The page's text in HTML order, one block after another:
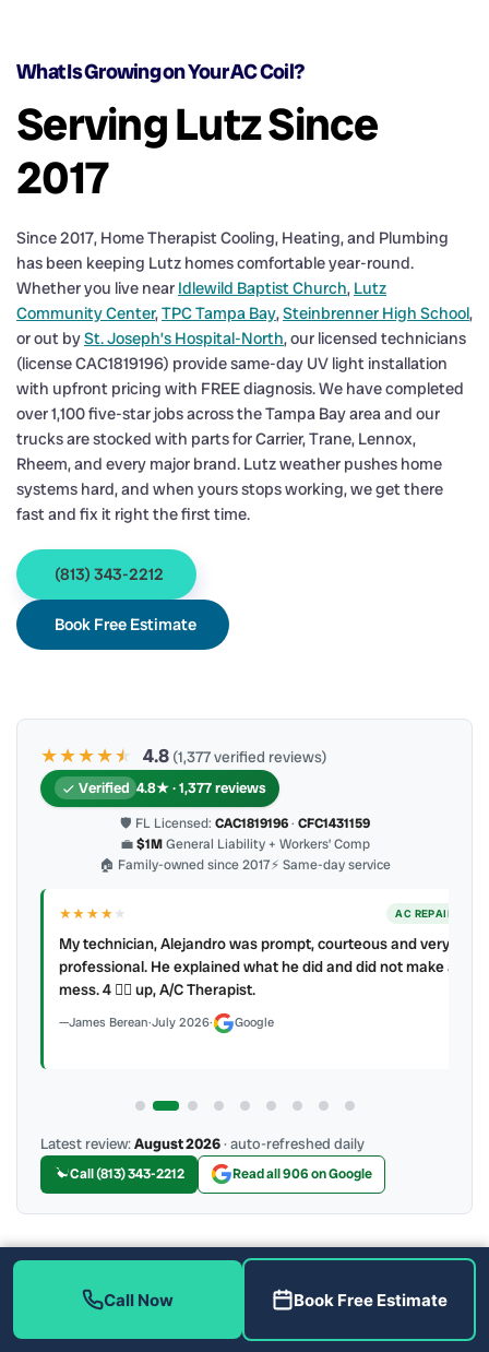
What Is Growing on Your AC Coil?
Serving Lutz Since
2017
Since 2017, Home Therapist Cooling, Heating, and Plumbing
has been keeping Lutz homes comfortable year-round.
Whether you live near Idlewild Baptist Church, Lutz
Community Center,TPC Tampa Bay,Steinbrenner High School,
or out bySt. Joseph’s Hospital-North, our licensed technicians
(license CAC1819196) provide same-day UV light installation
with upfront pricing with FREE diagnosis. We have completed
over 1,100 five-star jobs across the Tampa Bay area and our
trucks are stocked with parts for Carrier, Trane, Lennox,
Rheem, and every major brand. Lutz weather pushes home
systems hard, and when yours stops working, we get there
fast and fix it right the first time.
(813) 343-2212
Book Free Estimate
★★★★★
★ 4.8 (1,377 verified reviews)
Verified 4.8★ · 1,377 reviews
🛡 FL Licensed: CAC1819196· CFC1431159
💼$1MGeneral Liability + Workers’ Comp
🏠 Family-owned since 2017⚡ Same-day service
★★★★★ AC REPAIR
My technician, Alejandro was prompt, courteous and very
professional. He explained what he did and did not make a
mess. 4 👍🏻 up, A/C Therapist.
James Berean·July 2026· Google
Latest review:August 2026· auto-refreshed daily
Call (813) 343-2212 Read all 906 on Google
More Reviews
Call Now Book Free Estimate